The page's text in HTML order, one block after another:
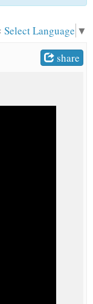
Select Language ▼
share